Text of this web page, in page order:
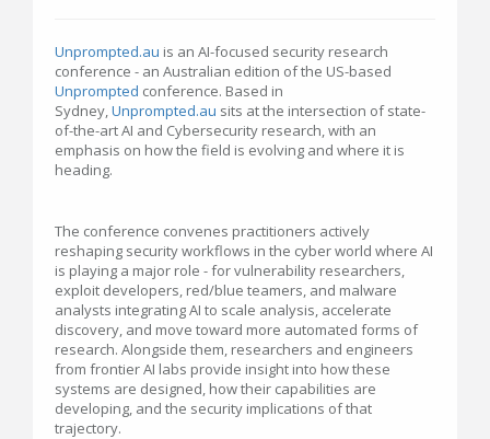
Unprompted.au is an AI-focused security research
conference - an Australian edition of the US-based
Unprompted conference. Based in
Sydney,Unprompted.au sits at the intersection of state-
of-the-art AI and Cybersecurity research, with an
emphasis on how the field is evolving and where it is
heading.
The conference convenes practitioners actively
reshaping security workflows in the cyber world where AI
is playing a major role - for vulnerability researchers,
exploit developers, red/blue teamers, and malware
analysts integrating AI to scale analysis, accelerate
discovery, and move toward more automated forms of
research. Alongside them, researchers and engineers
from frontier AI labs provide insight into how these
systems are designed, how their capabilities are
developing, and the security implications of that
trajectory.